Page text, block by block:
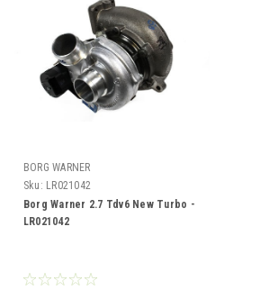
BORG WARNER
Sku: LR021042
Borg Warner 2.7 Tdv6 New Turbo -
LR021042